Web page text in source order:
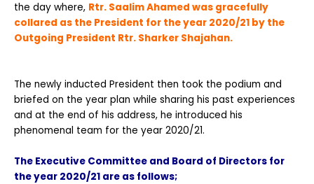
the day where, Rtr. Saalim Ahamed was gracefully
collared as the President for the year 2020/21 by the
Outgoing President Rtr. Sharker Shajahan.
The newly inducted President then took the podium and
briefed on the year plan while sharing his past experiences
and at the end of his address, he introduced his
phenomenal team for the year 2020/21.
The Executive Committee and Board of Directors for
the year 2020/21 are as follows;